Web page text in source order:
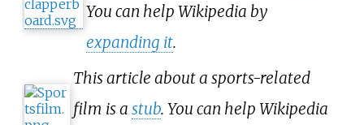
You can help Wikipedia by
expanding it.
This article about a sports-related
film is a stub. You can help Wikipedia